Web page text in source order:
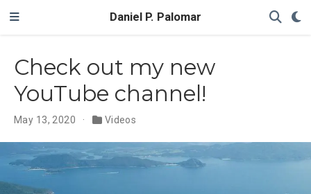
Daniel P. Palomar
Check out my new
YouTube channel!
May 13, 2020 Videos